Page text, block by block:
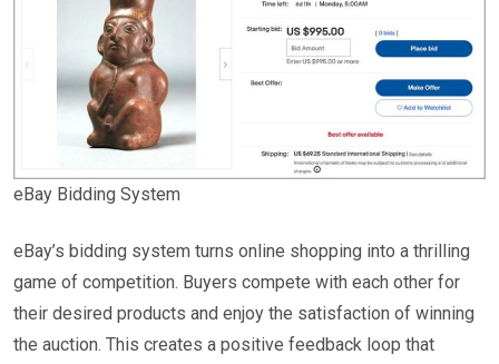
eBay Bidding System
eBay’s bidding system turns online shopping into a thrilling
game of competition. Buyers compete with each other for
their desired products and enjoy the satisfaction of winning
the auction. This creates a positive feedback loop that